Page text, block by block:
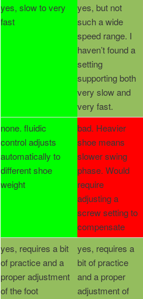
yes, slow to very
fast
yes, but not
such a wide
speed range. I
haven’t found a
setting
supporting both
very slow and
very fast.
none. fluidic
control adjusts
automatically to
different shoe
weight
bad. Heavier
shoe means
slower swing
phase. Would
require
adjusting a
screw setting to
compensate
yes, requires a bit
of practice and a
proper adjustment
of the foot
yes, requires a
bit of practice
and a proper
adjustment of